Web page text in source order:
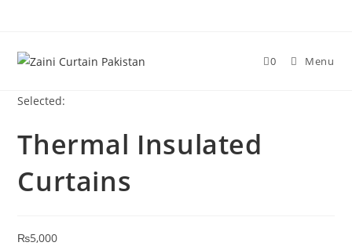
0 Menu
Selected:
Thermal Insulated
Curtains
₨5,000